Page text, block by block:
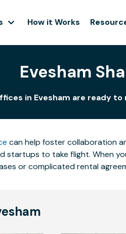
How it Works
Evesham
in Evesham are ready
can help foster collaboration
startups to take flight. When
or complicated rental